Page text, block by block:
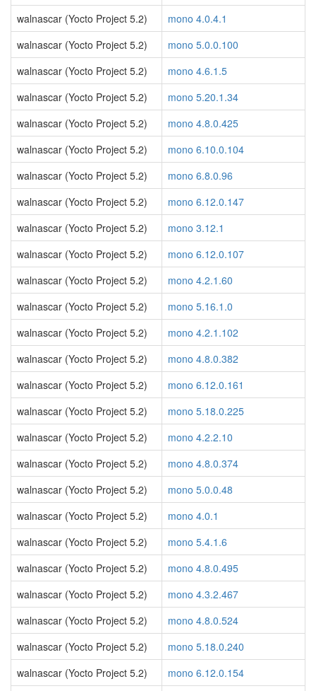
walnascar (Yocto Project 5.2)
mono 4.0.4.1
walnascar (Yocto Project 5.2)
mono 5.0.0.100
walnascar (Yocto Project 5.2)
mono 4.6.1.5
walnascar (Yocto Project 5.2)
mono 5.20.1.34
walnascar (Yocto Project 5.2)
mono 4.8.0.425
walnascar (Yocto Project 5.2)
mono 6.10.0.104
walnascar (Yocto Project 5.2)
mono 6.8.0.96
walnascar (Yocto Project 5.2)
mono 6.12.0.147
walnascar (Yocto Project 5.2)
mono 3.12.1
walnascar (Yocto Project 5.2)
mono 6.12.0.107
walnascar (Yocto Project 5.2)
mono 4.2.1.60
walnascar (Yocto Project 5.2)
mono 5.16.1.0
walnascar (Yocto Project 5.2)
mono 4.2.1.102
walnascar (Yocto Project 5.2)
mono 4.8.0.382
walnascar (Yocto Project 5.2)
mono 6.12.0.161
walnascar (Yocto Project 5.2)
mono 5.18.0.225
walnascar (Yocto Project 5.2)
mono 4.2.2.10
walnascar (Yocto Project 5.2)
mono 4.8.0.374
walnascar (Yocto Project 5.2)
mono 5.0.0.48
walnascar (Yocto Project 5.2)
mono 4.0.1
walnascar (Yocto Project 5.2)
mono 5.4.1.6
walnascar (Yocto Project 5.2)
mono 4.8.0.495
walnascar (Yocto Project 5.2)
mono 4.3.2.467
walnascar (Yocto Project 5.2)
mono 4.8.0.524
walnascar (Yocto Project 5.2)
mono 5.18.0.240
walnascar (Yocto Project 5.2)
mono 6.12.0.154